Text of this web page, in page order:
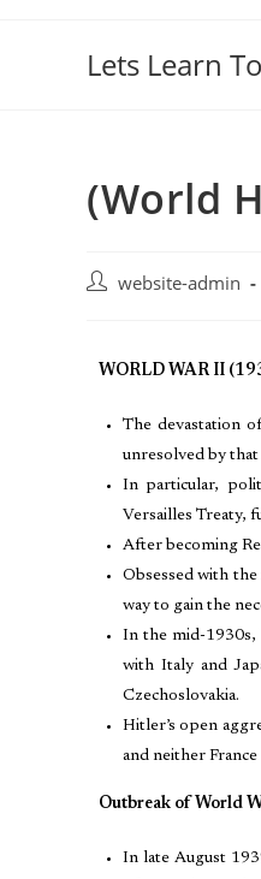
Lets Learn
(World
website-admin
WORLD WAR II
The devastation
unresolved by
In particular,
Versailles Treaty,
After becoming
Obsessed with
way to gain the
In the mid-1930s,
with Italy and
Czechoslovakia.
Hitler’s open
and neither
Outbreak of World
In late August